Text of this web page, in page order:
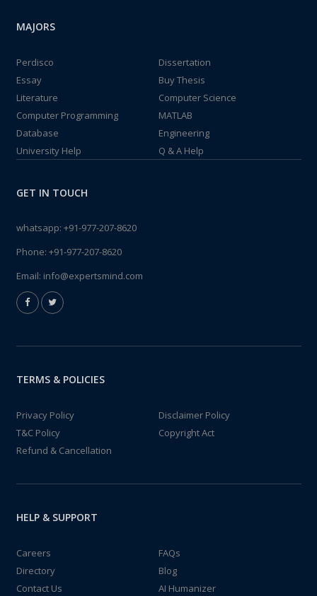
MAJORS
Perdisco
Dissertation
Essay
Buy Thesis
Literature
Computer Science
Computer Programming
MATLAB
Database
Engineering
University Help
Q & A Help
GET IN TOUCH
whatsapp: +91-977-207-8620
Phone: +91-977-207-8620
Email: info@expertsmind.com
TERMS & POLICIES
Privacy Policy
Disclaimer Policy
T&C Policy
Copyright Act
Refund & Cancellation
HELP & SUPPORT
Careers
FAQs
Directory
Blog
Contact Us
AI Humanizer